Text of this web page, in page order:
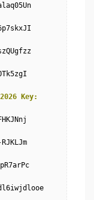
Key:
RJKLJm